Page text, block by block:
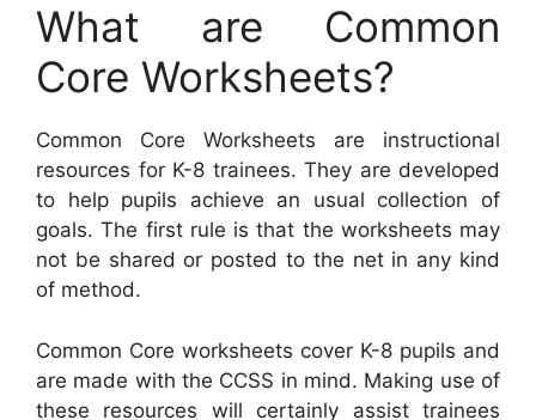
What are Common
Core Worksheets?
Common Core Worksheets are instructional
resources for K-8 trainees. They are developed
to help pupils achieve an usual collection of
goals. The first rule is that the worksheets may
not be shared or posted to the net in any kind
of method.
Common Core worksheets cover K-8 pupils and
are made with the CCSS in mind. Making use of
these resources will certainly assist trainees